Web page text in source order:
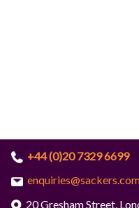
+44 (0)20 7329 6699
20 Gresham Street,